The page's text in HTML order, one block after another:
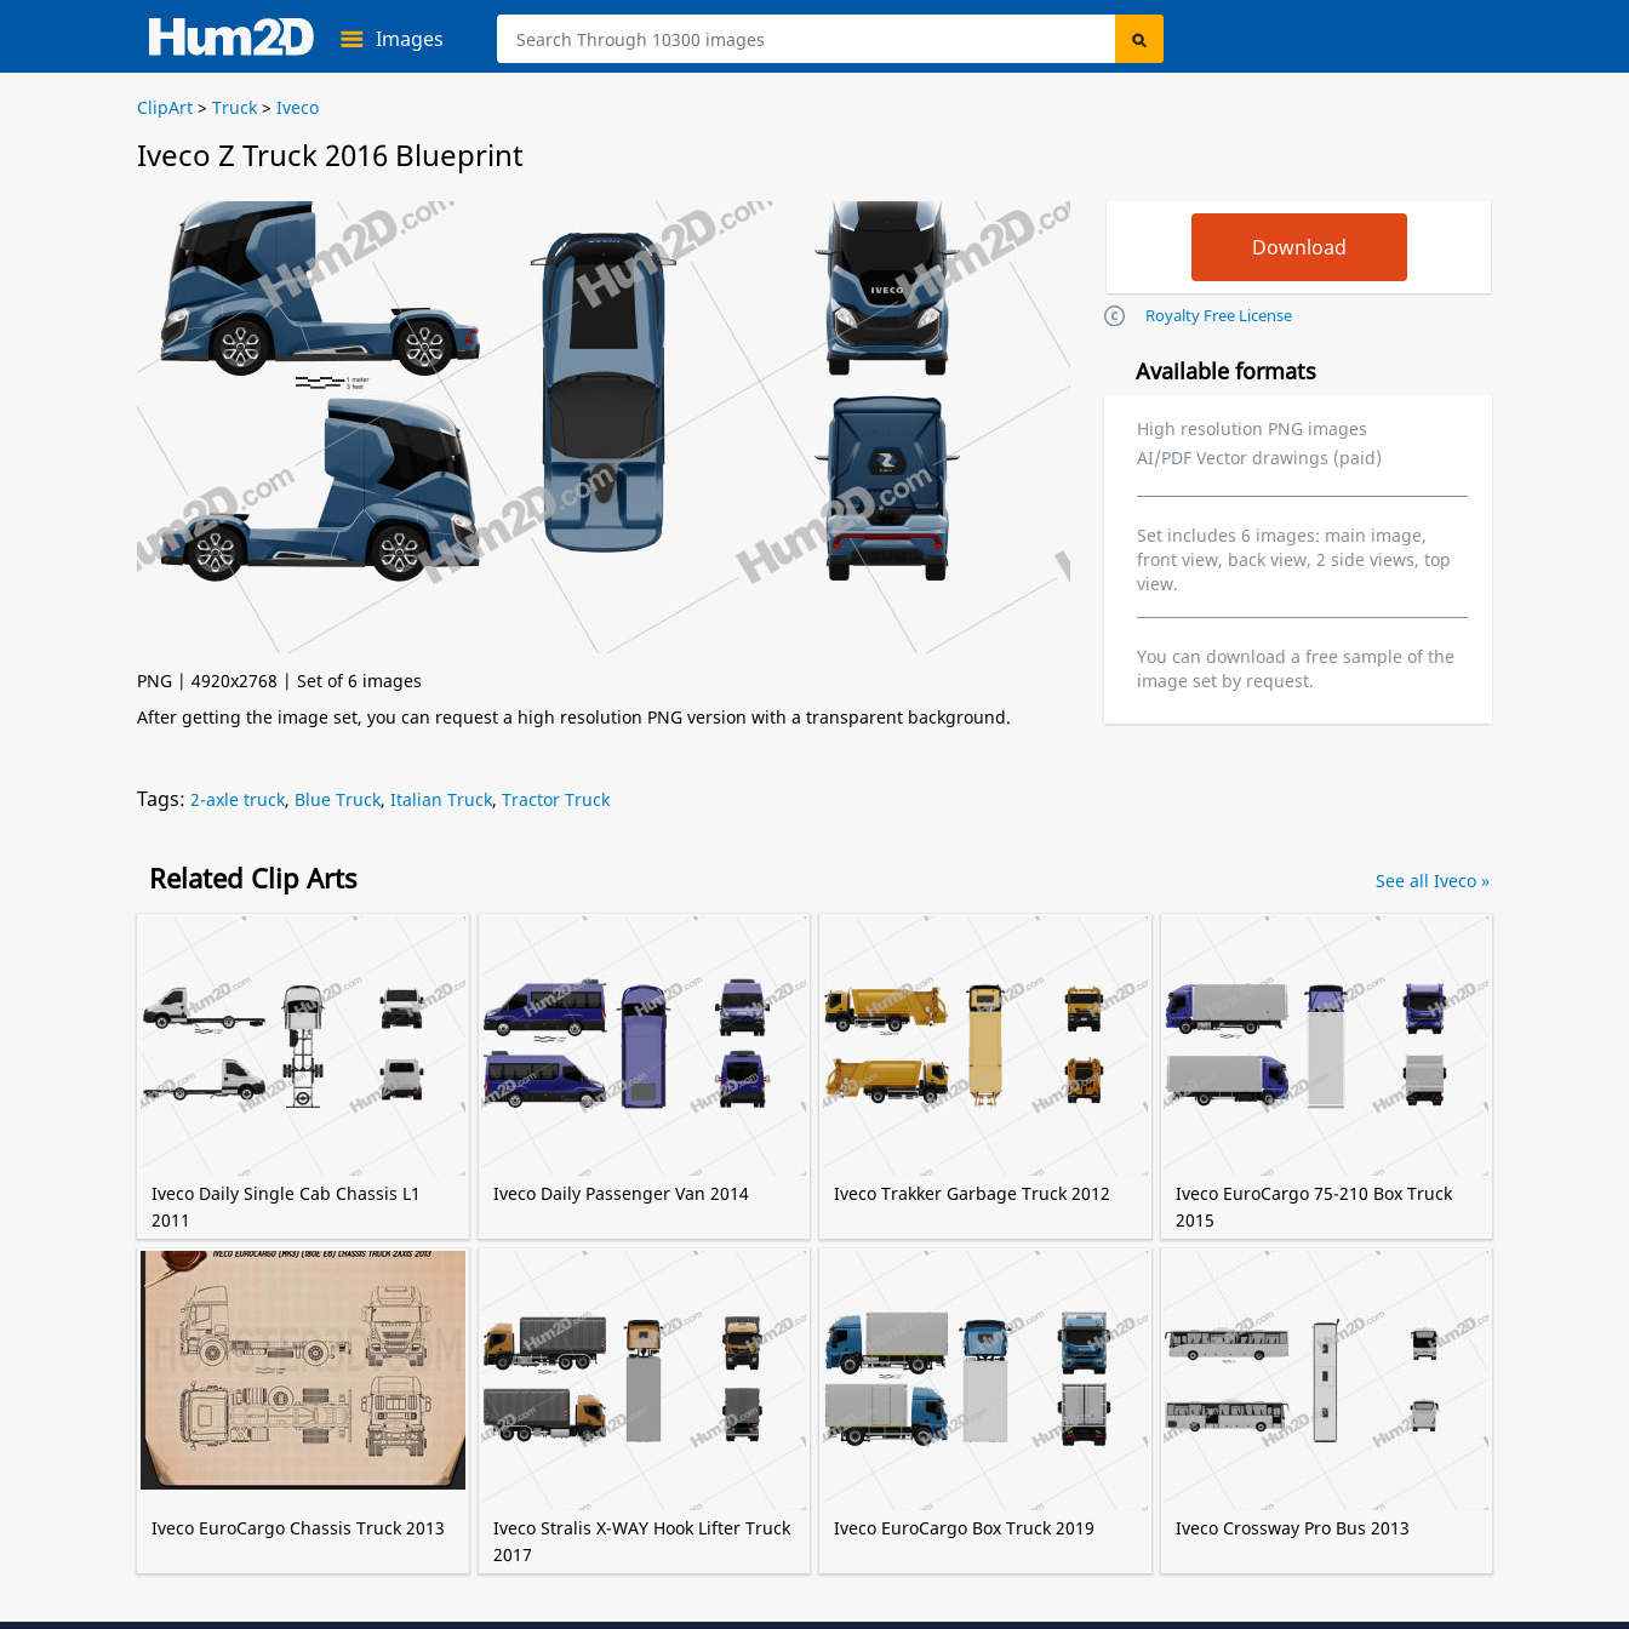
Images
ClipArt > Truck > Iveco
Iveco Z Truck 2016 Blueprint
PNG | 4920x2768 | Set of 6 images
After getting the image set, you can request a high resolution PNG version with a transparent background.
Royalty Free License
Available formats
High resolution PNG images
AI/PDF Vector drawings (paid)
Set includes 6 images: main image,
front view, back view, 2 side views, top
view.
You can download a free sample of the
image set by request.
Tags: 2-axle truck, Blue Truck, Italian Truck, Tractor Truck
Related Clip Arts
Iveco Daily Single Cab Chassis L1
2011
Iveco Daily Passenger Van 2014 Iveco Trakker Garbage Truck 2012
Iveco EuroCargo 75-210 Box Truck
2015
Iveco EuroCargo Chassis Truck 2013
Iveco Stralis X-WAY Hook Lifter Truck
2017
Iveco EuroCargo Box Truck 2019 Iveco Crossway Pro Bus 2013
See all Iveco »